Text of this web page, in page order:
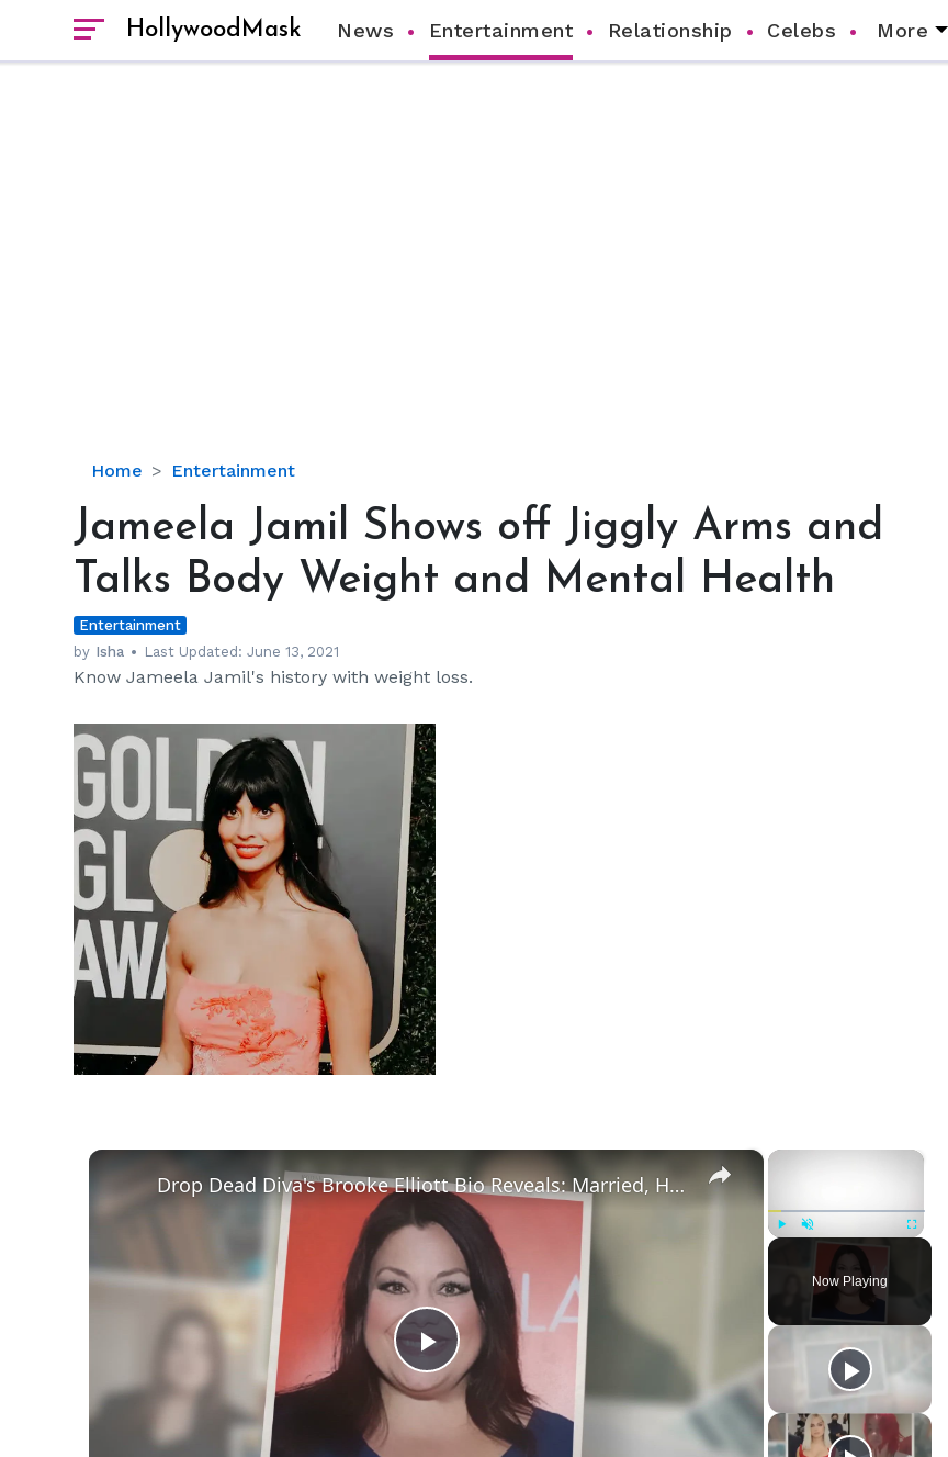
HollywoodMask News Entertainment Relationship Celebs More
Home Entertainment
Jameela
Shows
Jiggly
and
Talks
Body
and
Mental
Jameela Jamil Shows off Jiggly Arms and
Talks Body Weight and Mental Health
Entertainment
by Isha Last Updated:June 13, 2021
Know Jameela Jamil's history with weight loss.
hm
×
Fullscreen
Now Playing
×
Play
Video
Drop Dead Diva's Brooke Elliott Bio Reveals: Married, Husband, Weight Loss & More Details